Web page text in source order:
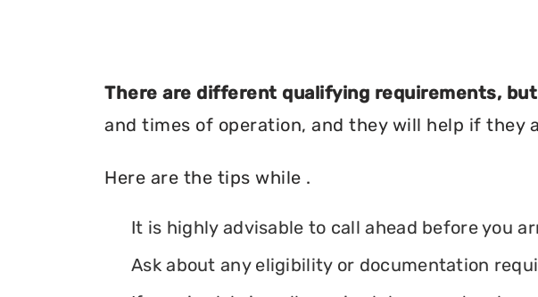
There are different qualifying requirements,
and times of operation, and they will help if they
Here are the tips while .
It is highly advisable to call ahead before you
Ask about any eligibility or documentation